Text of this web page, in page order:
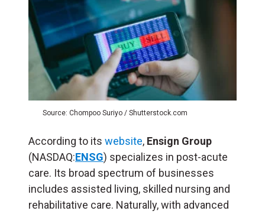
Source: Chompoo Suriyo / Shutterstock.com
According to its website, Ensign Group
(NASDAQ:ENSG) specializes in post-acute
care. Its broad spectrum of businesses
includes assisted living, skilled nursing and
rehabilitative care. Naturally, with advanced